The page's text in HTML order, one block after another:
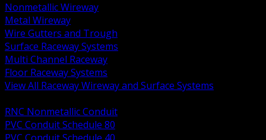
Nonmetallic Wireway
Metal Wireway
Wire Gutters and Trough
Surface Raceway Systems
Multi Channel Raceway
Floor Raceway Systems
View All Raceway Wireway and Surface Systems
RNC Nonmetallic Conduit
PVC Conduit Schedule 80